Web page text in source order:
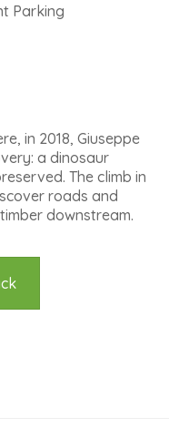
Parking
in 2018, Giuseppe
a dinosaur
The climb in
roads and
downstream.